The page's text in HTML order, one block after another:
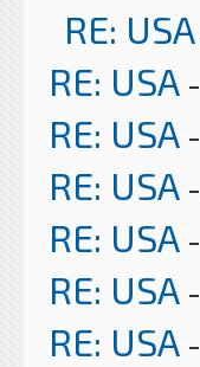
RE: USA
RE: USA -
RE: USA -
RE: USA -
RE: USA -
RE: USA -
RE: USA -